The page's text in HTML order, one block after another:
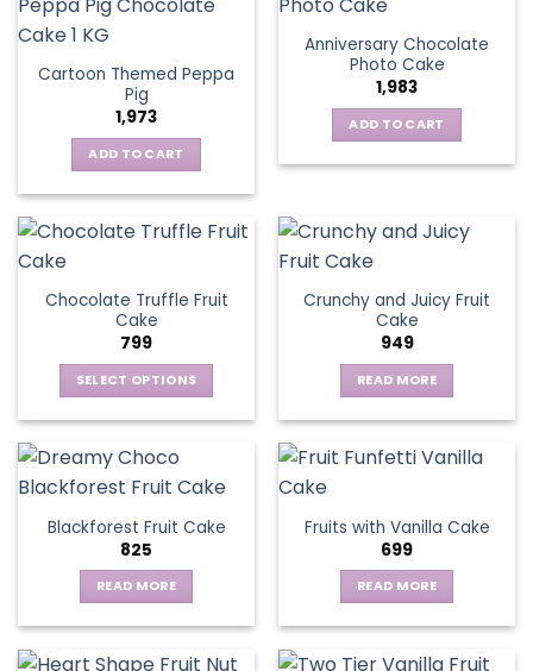
Cartoon Themed Peppa
Pig
1,973
ADD TO CART
Anniversary Chocolate
Photo Cake
1,983
ADD TO CART
Chocolate Truffle Fruit
Cake
799
SELECT OPTIONS
has
multiple
The
options
may
be
chosen
on
Crunchy and Juicy Fruit
Cake
949
READ MORE
Blackforest Fruit Cake
825
READ MORE
Fruits with Vanilla Cake
699
READ MORE